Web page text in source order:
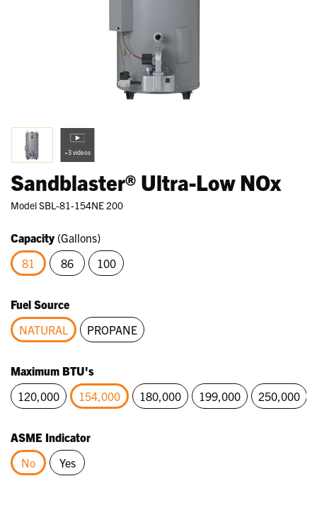
+3 videos
Sandblaster® Ultra-Low NOx
ModelSBL-81-154NE 200
Capacity (Gallons)
81
86 100
Fuel Source
NATURAL
PROPANE
Maximum BTU's
120,000
154,000
180,000 199,000 250,000
ASME Indicator
No
Yes